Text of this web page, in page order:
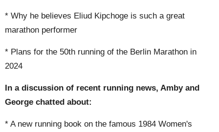
* Why he believes Eliud Kipchoge is such a great
marathon performer
* Plans for the 50th running of the Berlin Marathon in
2024
In a discussion of recent running news, Amby and
George chatted about:
* A new running book on the famous 1984 Women's